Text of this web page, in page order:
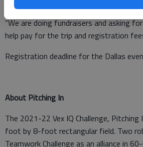
“We are doing fundraisers and asking
help pay for the trip and registration
Registration deadline for the Dallas
About Pitching In
The 2021-22 Vex IQ Challenge, Pitching
foot by 8-foot rectangular field. Two
Teamwork Challenge as an alliance in